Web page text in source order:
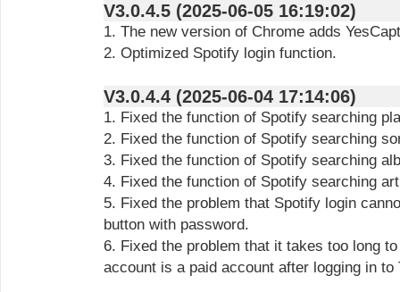
V3.0.4.5 (2025-06-05 16:19:02)
1. The new version of Chrome adds
2. Optimized Spotify login function.
V3.0.4.4 (2025-06-04 17:14:06)
1. Fixed the function of Spotify searching
2. Fixed the function of Spotify searching
3. Fixed the function of Spotify searching
4. Fixed the function of Spotify searching
5. Fixed the problem that Spotify login
button with password.
6. Fixed the problem that it takes too long
account is a paid account after logging in to